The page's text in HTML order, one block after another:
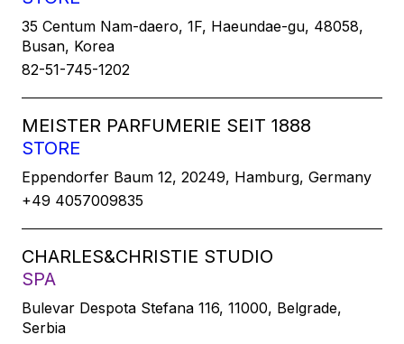
35 Centum Nam-daero, 1F, Haeundae-gu, 48058,
Busan, Korea
82-51-745-1202
MEISTER PARFUMERIE SEIT 1888
STORE
Eppendorfer Baum 12, 20249, Hamburg, Germany
+49 4057009835
CHARLES&CHRISTIE STUDIO
SPA
Bulevar Despota Stefana 116, 11000, Belgrade,
Serbia